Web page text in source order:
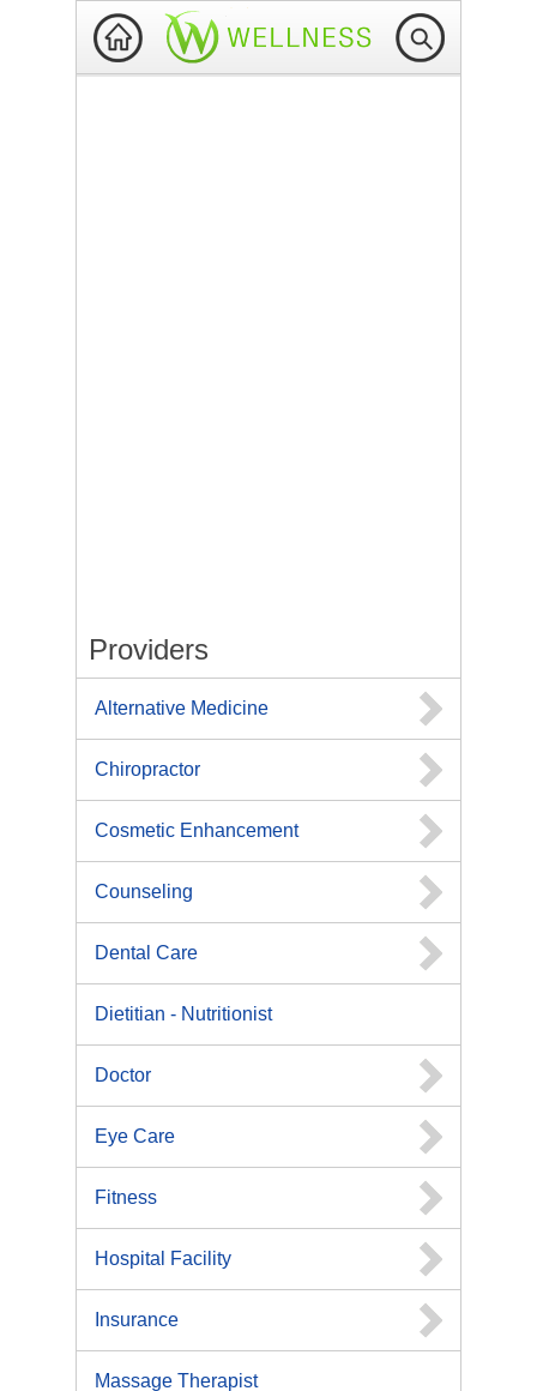
Providers
Alternative Medicine
Chiropractor
Cosmetic Enhancement
Counseling
Dental Care
Dietitian - Nutritionist
Doctor
Eye Care
Fitness
Hospital Facility
Insurance
Massage Therapist